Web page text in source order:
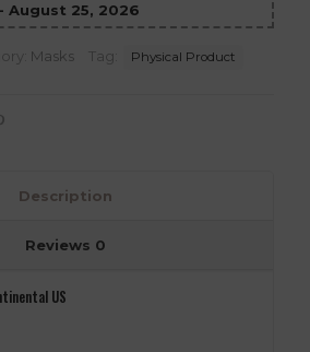
August 25, 2026
Masks Tag: Physical Product
Description
Reviews 0
US